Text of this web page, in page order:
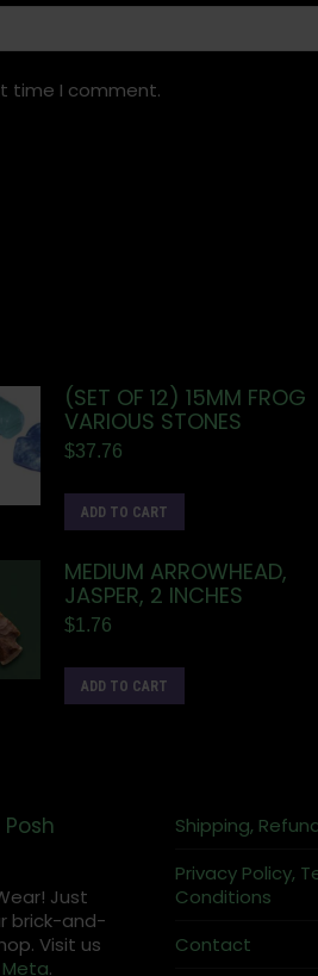
time I comment.
(SET OF 12) 15MM FROG
VARIOUS STONES
$37.76
ADD TO CART
MEDIUM ARROWHEAD,
JASPER, 2 INCHES
$1.76
ADD TO CART
Just
brick-and-
Visit us
Meta.
Shipping,
Privacy Policy,
Conditions
Contact